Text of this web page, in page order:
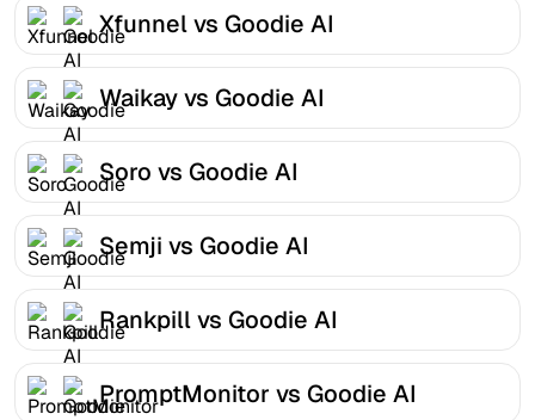
Xfunnel vs Goodie AI
Waikay vs Goodie AI
Soro vs Goodie AI
Semji vs Goodie AI
Rankpill vs Goodie AI
PromptMonitor vs Goodie AI